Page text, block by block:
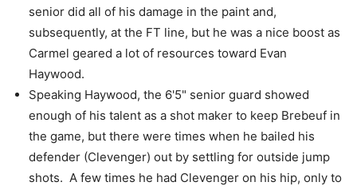
senior did all of his damage in the paint and,
subsequently, at the FT line, but he was a nice boost as
Carmel geared a lot of resources toward Evan
Haywood.
Speaking Haywood, the 6'5" senior guard showed
enough of his talent as a shot maker to keep Brebeuf in
the game, but there were times when he bailed his
defender (Clevenger) out by settling for outside jump
shots. A few times he had Clevenger on his hip, only to